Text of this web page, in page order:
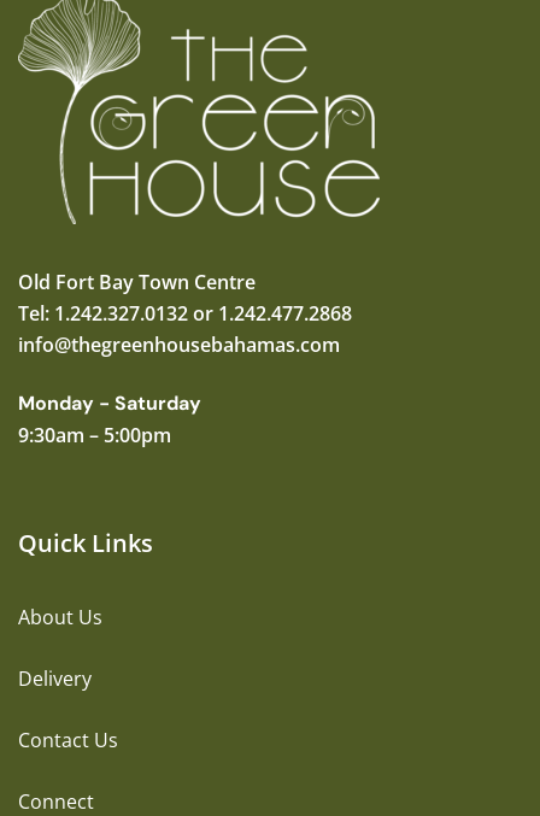
Old Fort Bay Town Centre
Tel: 1.242.327.0132 or 1.242.477.2868
info@thegreenhousebahamas.com
Monday - Saturday
9:30am – 5:00pm
Quick Links
About Us
Delivery
Contact Us
Connect